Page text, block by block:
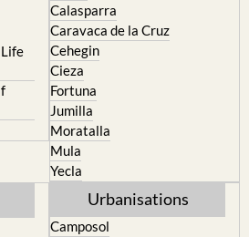
Calasparra
Caravaca de la Cruz
Cehegin
Cieza
Fortuna
Jumilla
Moratalla
Mula
Yecla
Urbanisations
Camposol